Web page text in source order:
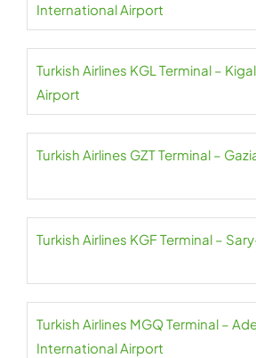
International Airport
Turkish Airlines KGL Terminal –
Airport
Turkish Airlines GZT Terminal –
Turkish Airlines KGF Terminal –
Turkish Airlines MGQ Terminal –
International Airport